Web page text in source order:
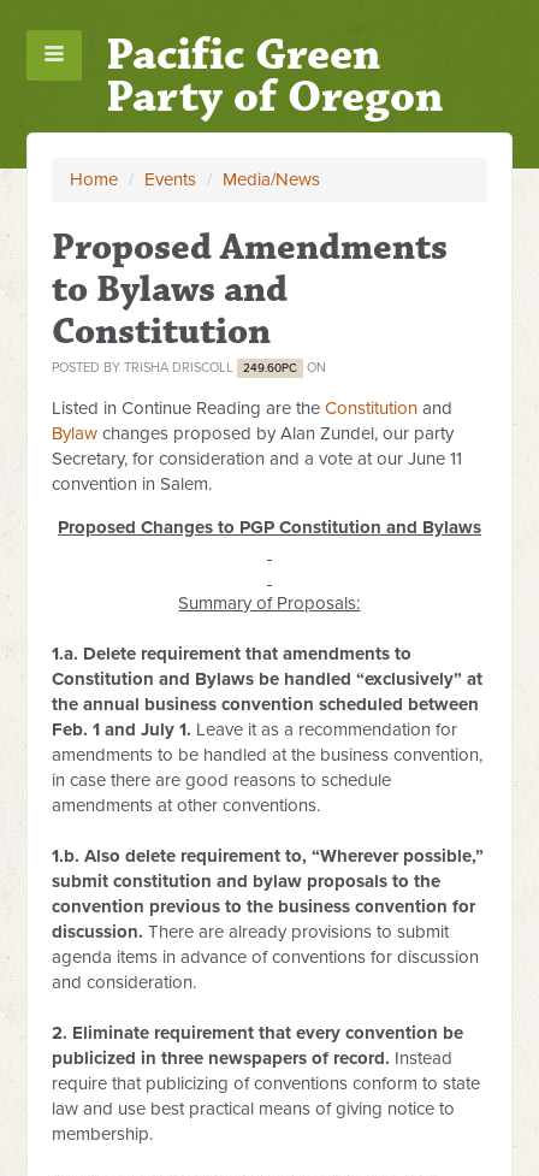
Pacific Green
Party of Oregon
Home / Events / Media/News
Proposed Amendments
to Bylaws and
Constitution
POSTED BYTRISHA DRISCOLL 249.60PC ON
Listed in Continue Reading are theConstitution and
Bylaw changes proposed by Alan Zundel, our party
Secretary, for consideration and a vote at our June 11
convention in Salem.
Proposed Changes to PGP Constitution and Bylaws
Summary of Proposals:
1.a. Delete requirement that amendments to
Constitution and Bylaws be handled “exclusively” at
the annual business convention scheduled between
Feb. 1 and July 1. Leave it as a recommendation for
amendments to be handled at the business convention,
in case there are good reasons to schedule
amendments at other conventions.
1.b. Also delete requirement to, “Wherever possible,”
submit constitution and bylaw proposals to the
convention previous to the business convention for
discussion.There are already provisions to submit
agenda items in advance of conventions for discussion
and consideration.
2. Eliminate requirement that every convention be
publicized in three newspapers of record. Instead
require that publicizing of conventions conform to state
law and use best practical means of giving notice to
membership.